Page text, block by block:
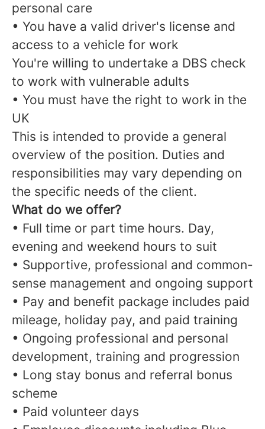
personal care
• You have a valid driver's license and
access to a vehicle for work
You're willing to undertake a DBS check
to work with vulnerable adults
• You must have the right to work in the
UK
This is intended to provide a general
overview of the position. Duties and
responsibilities may vary depending on
the specific needs of the client.
What do we offer?
• Full time or part time hours. Day,
evening and weekend hours to suit
• Supportive, professional and common-
sense management and ongoing support
• Pay and benefit package includes paid
mileage, holiday pay, and paid training
• Ongoing professional and personal
development, training and progression
• Long stay bonus and referral bonus
scheme
• Paid volunteer days